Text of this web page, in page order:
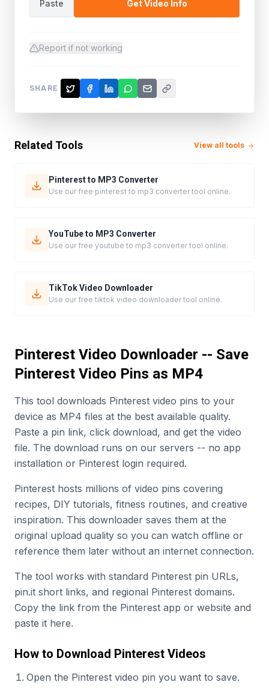
Paste Get Video Info
Report if not working
SHARE
Related Tools View all tools
Pinterest to MP3 Converter
Use our free pinterest to mp3 converter tool online.
YouTube to MP3 Converter
Use our free youtube to mp3 converter tool online.
TikTok Video Downloader
Use our free tiktok video downloader tool online.
Pinterest Video Downloader -- Save
Pinterest Video Pins as MP4
This tool downloads Pinterest video pins to your
device as MP4 files at the best available quality.
Paste a pin link, click download, and get the video
file. The download runs on our servers -- no app
installation or Pinterest login required.
Pinterest hosts millions of video pins covering
recipes, DIY tutorials, fitness routines, and creative
inspiration. This downloader saves them at the
original upload quality so you can watch offline or
reference them later without an internet connection.
The tool works with standard Pinterest pin URLs,
pin.it short links, and regional Pinterest domains.
Copy the link from the Pinterest app or website and
paste it here.
How to Download Pinterest Videos
Open the Pinterest video pin you want to save.